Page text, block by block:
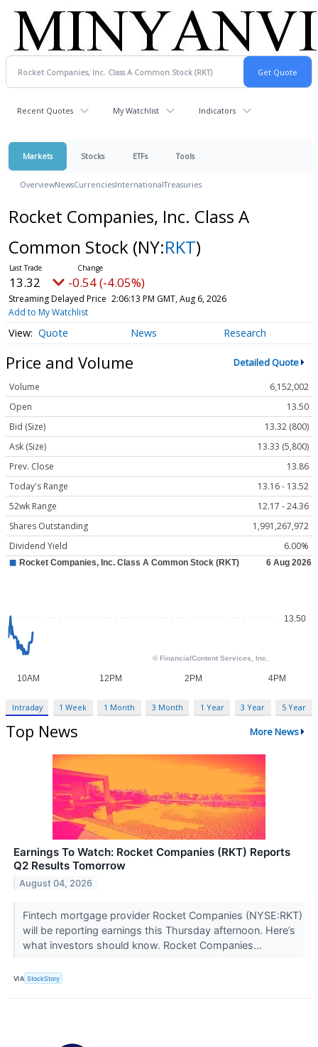
Recent Quotes My Watchlist Indicators
Markets Stocks ETFs Tools
OverviewNewsCurrenciesInternationalTreasuries
Rocket Companies, Inc. Class A
Common Stock (NY:RKT)
13.32 -0.54 (-4.04%)
Streaming Delayed Price 2:06:18 PM GMT, Aug 6, 2026
Add to My Watchlist
Quote News Research
Price and Volume Detailed Quote
Volume
6,152,002
Open
13.50
Bid (Size)
13.32 (800)
Ask (Size)
13.33 (5,800)
Prev. Close
13.86
Today's Range
13.16 - 13.52
52wk Range
12.17 - 24.36
Shares Outstanding
1,991,267,972
Dividend Yield
6.00%
Intraday 1 Week 1 Month 3 Month 1 Year 3 Year 5 Year
Top News More News
Earnings To Watch: Rocket Companies (RKT) Reports
Q2 Results Tomorrow
August 04, 2026
Fintech mortgage provider Rocket Companies (NYSE:RKT)
will be reporting earnings this Thursday afternoon. Here’s
what investors should know. Rocket Companies...
VIA StockStory